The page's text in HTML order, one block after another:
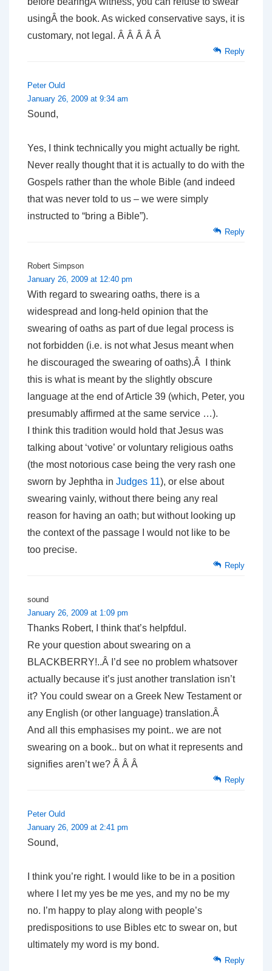
usingÂ the book. As wicked conservative says, it is
customary, not legal. Â Â Â Â Â
Reply
Peter Ould
January 26, 2009 at 9:34 am
Sound,
Yes, I think technically you might actually be right.
Never really thought that it is actually to do with the
Gospels rather than the whole Bible (and indeed
that was never told to us – we were simply
instructed to “bring a Bible”).
Reply
Robert Simpson
January 26, 2009 at 12:40 pm
With regard to swearing oaths, there is a
widespread and long-held opinion that the
swearing of oaths as part of due legal process is
not forbidden (i.e. is not what Jesus meant when
he discouraged the swearing of oaths).Â I think
this is what is meant by the slightly obscure
language at the end of Article 39 (which, Peter, you
presumably affirmed at the same service …).
I think this tradition would hold that Jesus was
talking about ‘votive’ or voluntary religious oaths
(the most notorious case being the very rash one
sworn by Jephtha in Judges 11), or else about
swearing vainly, without there being any real
reason for having an oath; but without looking up
the context of the passage I would not like to be
too precise.
Reply
sound
January 26, 2009 at 1:09 pm
Thanks Robert, I think that’s helpfdul.
Re your question about swearing on a
BLACKBERRY!..Â I’d see no problem whatsover
actually because it’s just another translation isn’t
it? You could swear on a Greek New Testament or
any English (or other language) translation.Â
And all this emphasises my point.. we are not
swearing on a book.. but on what it represents and
signifies aren’t we? Â Â Â
Reply
Peter Ould
January 26, 2009 at 2:41 pm
Sound,
I think you’re right. I would like to be in a position
where I let my yes be me yes, and my no be my
no. I’m happy to play along with people’s
predispositions to use Bibles etc to swear on, but
ultimately my word is my bond.
Reply